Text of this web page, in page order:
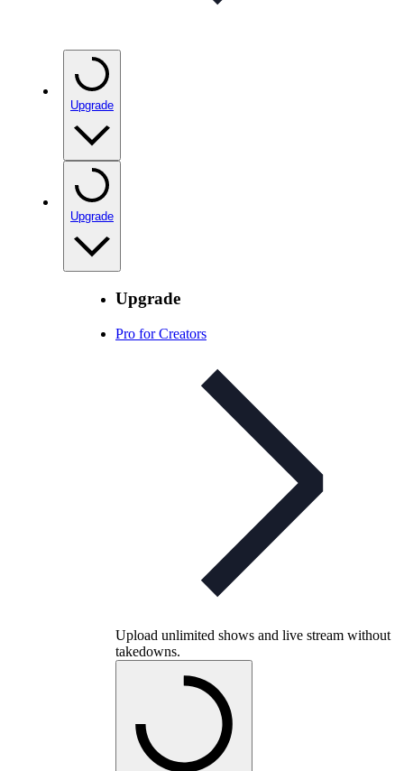
Upgrade
Upgrade
Upgrade
Pro for Creators
Upload unlimited shows and live stream without
takedowns.